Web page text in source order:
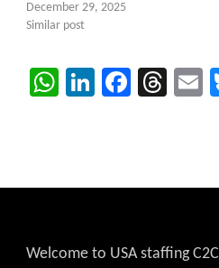
December 29, 2025
Similar post
WhatsApp
LinkedIn
Welcome to USA staffing